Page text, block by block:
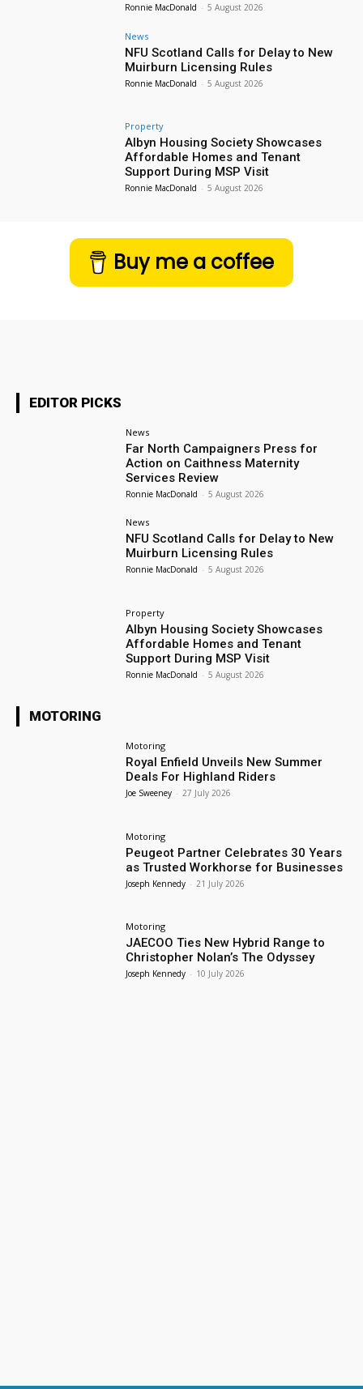
Ronnie MacDonald - 5 August 2026
News
NFU Scotland Calls for Delay to New
Muirburn Licensing Rules
Ronnie MacDonald - 5 August 2026
Property
Albyn Housing Society Showcases
Affordable Homes and Tenant
Support During MSP Visit
Ronnie MacDonald - 5 August 2026
Buy me a coffee
EDITOR PICKS
News
Far North Campaigners Press for
Action on Caithness Maternity
Services Review
Ronnie MacDonald - 5 August 2026
News
NFU Scotland Calls for Delay to New
Muirburn Licensing Rules
Ronnie MacDonald - 5 August 2026
Property
Albyn Housing Society Showcases
Affordable Homes and Tenant
Support During MSP Visit
Ronnie MacDonald - 5 August 2026
MOTORING
Motoring
Royal Enfield Unveils New Summer
Deals For Highland Riders
Joe Sweeney - 27 July 2026
Motoring
Peugeot Partner Celebrates 30 Years
as Trusted Workhorse for Businesses
Joseph Kennedy - 21 July 2026
Motoring
JAECOO Ties New Hybrid Range to
Christopher Nolan’s The Odyssey
Joseph Kennedy - 10 July 2026